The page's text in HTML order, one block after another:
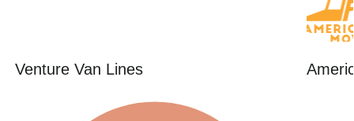
Venture Van Lines